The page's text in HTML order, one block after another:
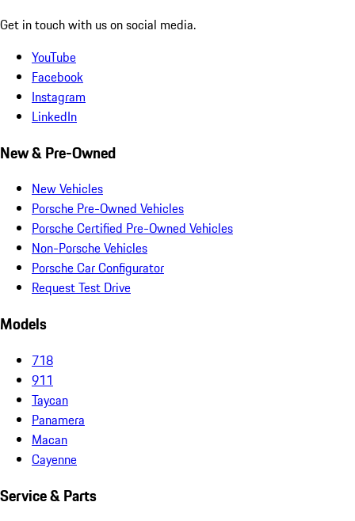
Get in touch with us on social media.
YouTube
Facebook
Instagram
LinkedIn
New & Pre-Owned
New Vehicles
Porsche Pre-Owned Vehicles
Porsche Certified Pre-Owned Vehicles
Non-Porsche Vehicles
Porsche Car Configurator
Request Test Drive
Models
718
911
Taycan
Panamera
Macan
Cayenne
Service & Parts